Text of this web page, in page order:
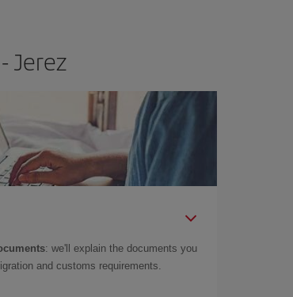
Jerez
: we'll explain the documents you
and customs requirements.